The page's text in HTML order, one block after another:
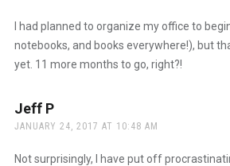
I had planned to organize my office to
notebooks, and books everywhere!), but
yet. 11 more months to go, right?!
Jeff Psays:
JANUARY 24, 2017 AT 10:48 AM
Not surprisingly, I have put off